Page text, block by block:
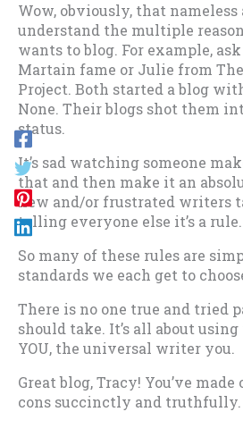
Wow, obviously, that nameless
understand the multiple
wants to blog. For example,
Martain fame or Julie from
Project. Both started a blog
None. Their blogs shot them
status.
It’s sad watching someone
that and then make it an
new and/or frustrated writers
telling everyone else it’s a rule.
So many of these rules are
standards we each get to
There is no one true and tried
should take. It’s all about
YOU, the universal writer you.
Great blog, Tracy! You’ve
cons succinctly and truthfully.